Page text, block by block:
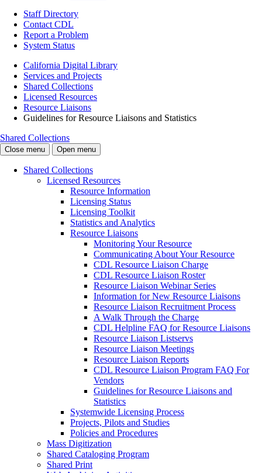
Staff Directory
Contact CDL
Report a Problem
System Status
California Digital Library
Services and Projects
Shared Collections
Licensed Resources
Resource Liaisons
Guidelines for Resource Liaisons and Statistics
Shared Collections
Close menu Open menu
Shared Collections
Licensed Resources
Resource Information
Licensing Status
Licensing Toolkit
Statistics and Analytics
Resource Liaisons
Monitoring Your Resource
Communicating About Your Resource
CDL Resource Liaison Charge
CDL Resource Liaison Roster
Resource Liaison Webinar Series
Information for New Resource Liaisons
Resource Liaison Recruitment Process
A Walk Through the Charge
CDL Helpline FAQ for Resource Liaisons
Resource Liaison Listservs
Resource Liaison Meetings
Resource Liaison Reports
CDL Resource Liaison Program FAQ For
Vendors
Guidelines for Resource Liaisons and
Statistics
Systemwide Licensing Process
Projects, Pilots and Studies
Policies and Procedures
Mass Digitization
Shared Cataloging Program
Shared Print